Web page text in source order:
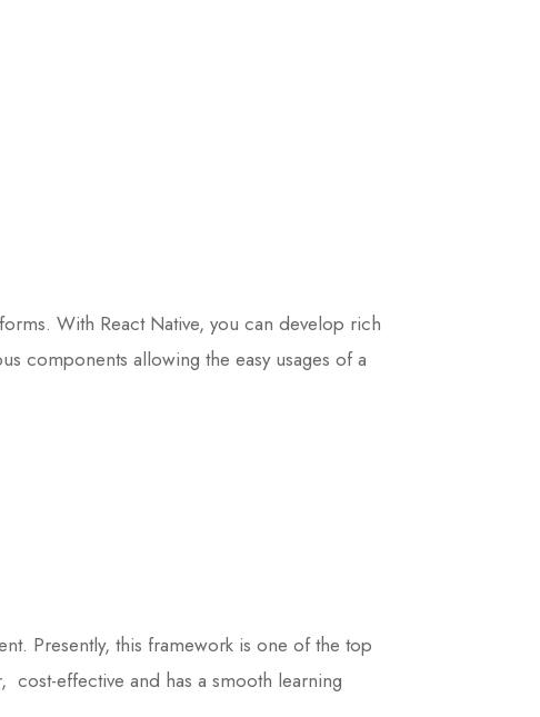
With React Native, you can develop rich
components allowing the easy usages of a
Presently, this framework is one of the top
cost-effective and has a smooth learning